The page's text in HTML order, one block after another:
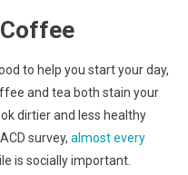
to help you start your day,
and tea both stain your
dirtier and less healthy
survey, almost every
is socially important.